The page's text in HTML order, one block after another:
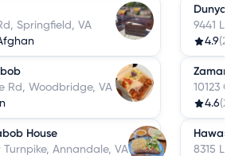
Springfield, VA
Rd, Woodbridge, VA
House
Turnpike, Annandale, VA
Dunya
9441
4.9
10123
4.6
8315